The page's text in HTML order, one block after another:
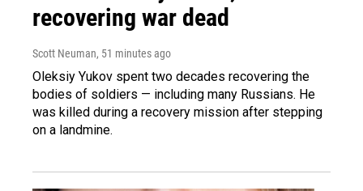
recovering war dead
Scott Neuman, 51 minutes ago
Oleksiy Yukov spent two decades recovering the
bodies of soldiers — including many Russians. He
was killed during a recovery mission after stepping
on a landmine.